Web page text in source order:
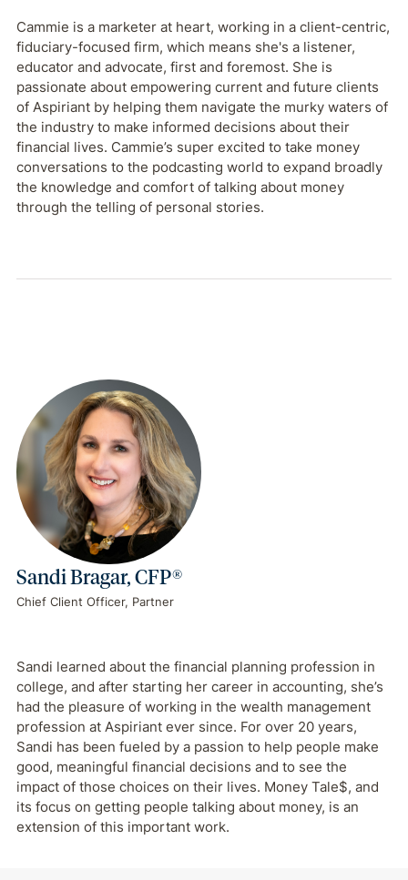
Cammie is a marketer at heart, working in a client-centric,
fiduciary-focused firm, which means she's a listener,
educator and advocate, first and foremost. She is
passionate about empowering current and future clients
of Aspiriant by helping them navigate the murky waters of
the industry to make informed decisions about their
financial lives. Cammie’s super excited to take money
conversations to the podcasting world to expand broadly
the knowledge and comfort of talking about money
through the telling of personal stories.
Sandi Bragar, CFP®
Chief Client Officer, Partner
Sandi learned about the financial planning profession in
college, and after starting her career in accounting, she’s
had the pleasure of working in the wealth management
profession at Aspiriant ever since. For over 20 years,
Sandi has been fueled by a passion to help people make
good, meaningful financial decisions and to see the
impact of those choices on their lives. Money Tale$, and
its focus on getting people talking about money, is an
extension of this important work.